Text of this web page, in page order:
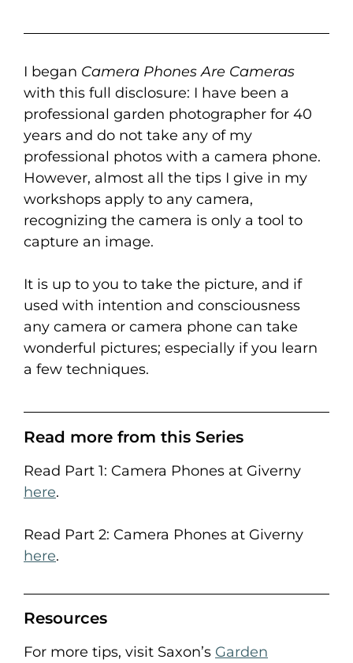
I began Camera Phones Are Cameras
with this full disclosure: I have been a
professional garden photographer for 40
years and do not take any of my
professional photos with a camera phone.
However, almost all the tips I give in my
workshops apply to any camera,
recognizing the camera is only a tool to
capture an image.
It is up to you to take the picture, and if
used with intention and consciousness
any camera or camera phone can take
wonderful pictures; especially if you learn
a few techniques.
Read more from this Series
Read Part 1: Camera Phones at Giverny
here.
Read Part 2: Camera Phones at Giverny
here.
Resources
For more tips, visit Saxon’s Garden